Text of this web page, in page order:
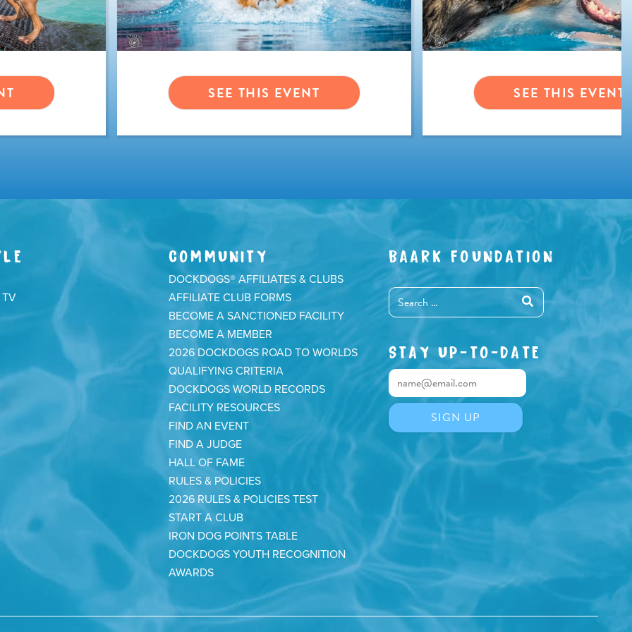
SEE THIS EVENT SEE THIS EVENT
TV
COMMUNITY
DOCKDOGS® AFFILIATES & CLUBS
AFFILIATE CLUB FORMS
BECOME A SANCTIONED FACILITY
BECOME A MEMBER
2026 DOCKDOGS ROAD TO WORLDS
QUALIFYING CRITERIA
DOCKDOGS WORLD RECORDS
FACILITY RESOURCES
FIND AN EVENT
FIND A JUDGE
HALL OF FAME
RULES & POLICIES
2026 RULES & POLICIES TEST
START A CLUB
IRON DOG POINTS TABLE
DOCKDOGS YOUTH RECOGNITION
AWARDS
BAARK FOUNDATION
STAY UP-TO-DATE